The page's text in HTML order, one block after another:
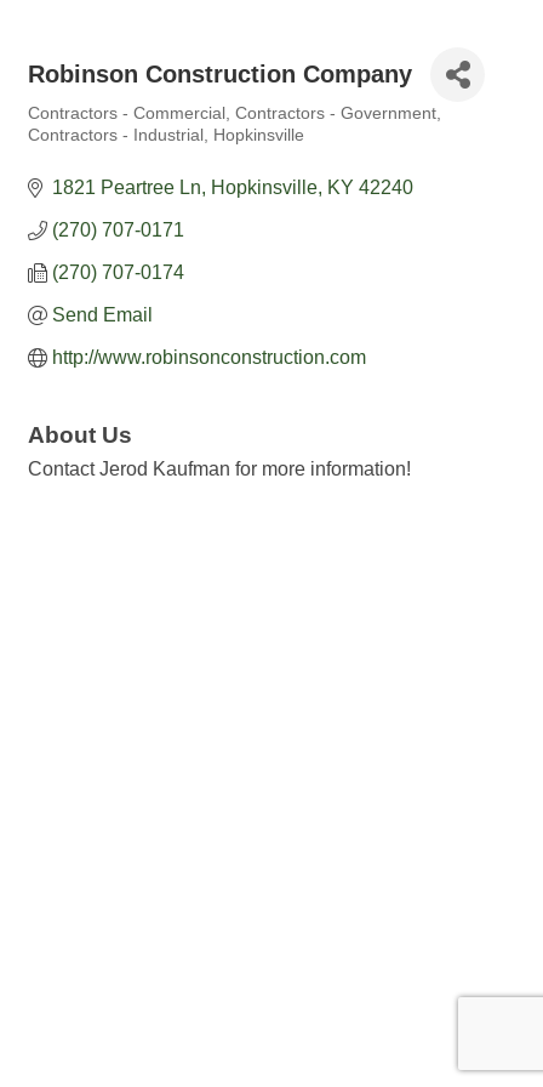
Robinson Construction Company
Categories
Contractors - Commercial
Contractors - Government
Contractors - Industrial
Hopkinsville
1821 Peartree Ln Hopkinsville KY 42240
(270) 707-0171
(270) 707-0174
Send Email
http://www.robinsonconstruction.com
About Us
Contact Jerod Kaufman for more information!